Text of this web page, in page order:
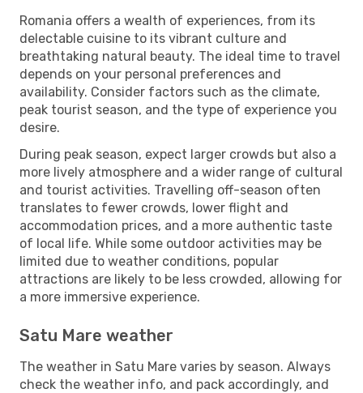
Romania offers a wealth of experiences, from its
delectable cuisine to its vibrant culture and
breathtaking natural beauty. The ideal time to travel
depends on your personal preferences and
availability. Consider factors such as the climate,
peak tourist season, and the type of experience you
desire.
During peak season, expect larger crowds but also a
more lively atmosphere and a wider range of cultural
and tourist activities. Travelling off-season often
translates to fewer crowds, lower flight and
accommodation prices, and a more authentic taste
of local life. While some outdoor activities may be
limited due to weather conditions, popular
attractions are likely to be less crowded, allowing for
a more immersive experience.
Satu Mare weather
The weather in Satu Mare varies by season. Always
check the weather info, and pack accordingly, and